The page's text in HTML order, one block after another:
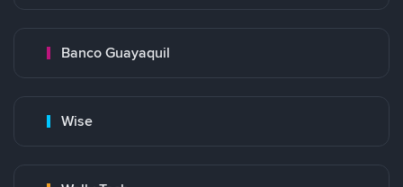
Banco Guayaquil
Wise